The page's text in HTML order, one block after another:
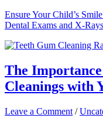
Ensure Your Child’s
Dental Exams and X-Rays
The
Cleanings with
Leave a Comment /